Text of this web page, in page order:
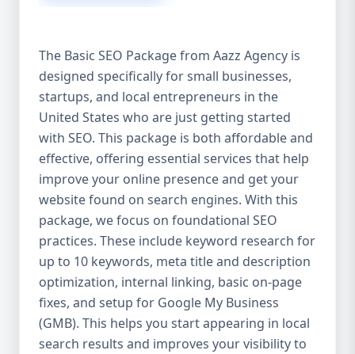
after the campaign ends. It’s not a cost —
it’s an investment in your digital future. 💼
Aazz Agency: Your Trusted SEO Partner in
the United States At Aazz Agency, we know
what works — because we’ve helped
hundreds of businesses climb search
rankings, increase organic traffic, and
boost revenue. Our approach is results-
driven, transparent, and tailored for YOU.
To make SEO accessible to all, we’ve crafted
three affordable SEO Company Packages:
Basic SEO Package – Ideal for beginners or
small businesses Standard SEO Package –
For growing companies with moderate
competition Premium SEO Package – For
national brands or highly competitive
The Basic SEO Package from Aazz Agency is
designed specifically for small businesses,
startups, and local entrepreneurs in the
United States who are just getting started
with SEO. This package is both affordable and
effective, offering essential services that help
improve your online presence and get your
website found on search engines. With this
package, we focus on foundational SEO
practices. These include keyword research for
up to 10 keywords, meta title and description
optimization, internal linking, basic on-page
fixes, and setup for Google My Business
(GMB). This helps you start appearing in local
search results and improves your visibility to